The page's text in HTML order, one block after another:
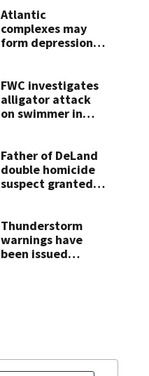
Atlantic
complexes may
form depressions
FWC investigates
alligator attack
on swimmer in
Father of DeLand
double homicide
suspect granted
Thunderstorm
warnings have
been issued